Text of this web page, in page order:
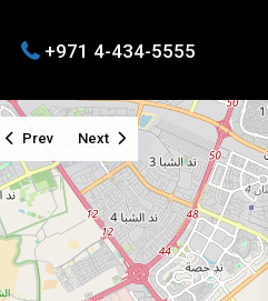
+971 4-434-5555
Prev Next